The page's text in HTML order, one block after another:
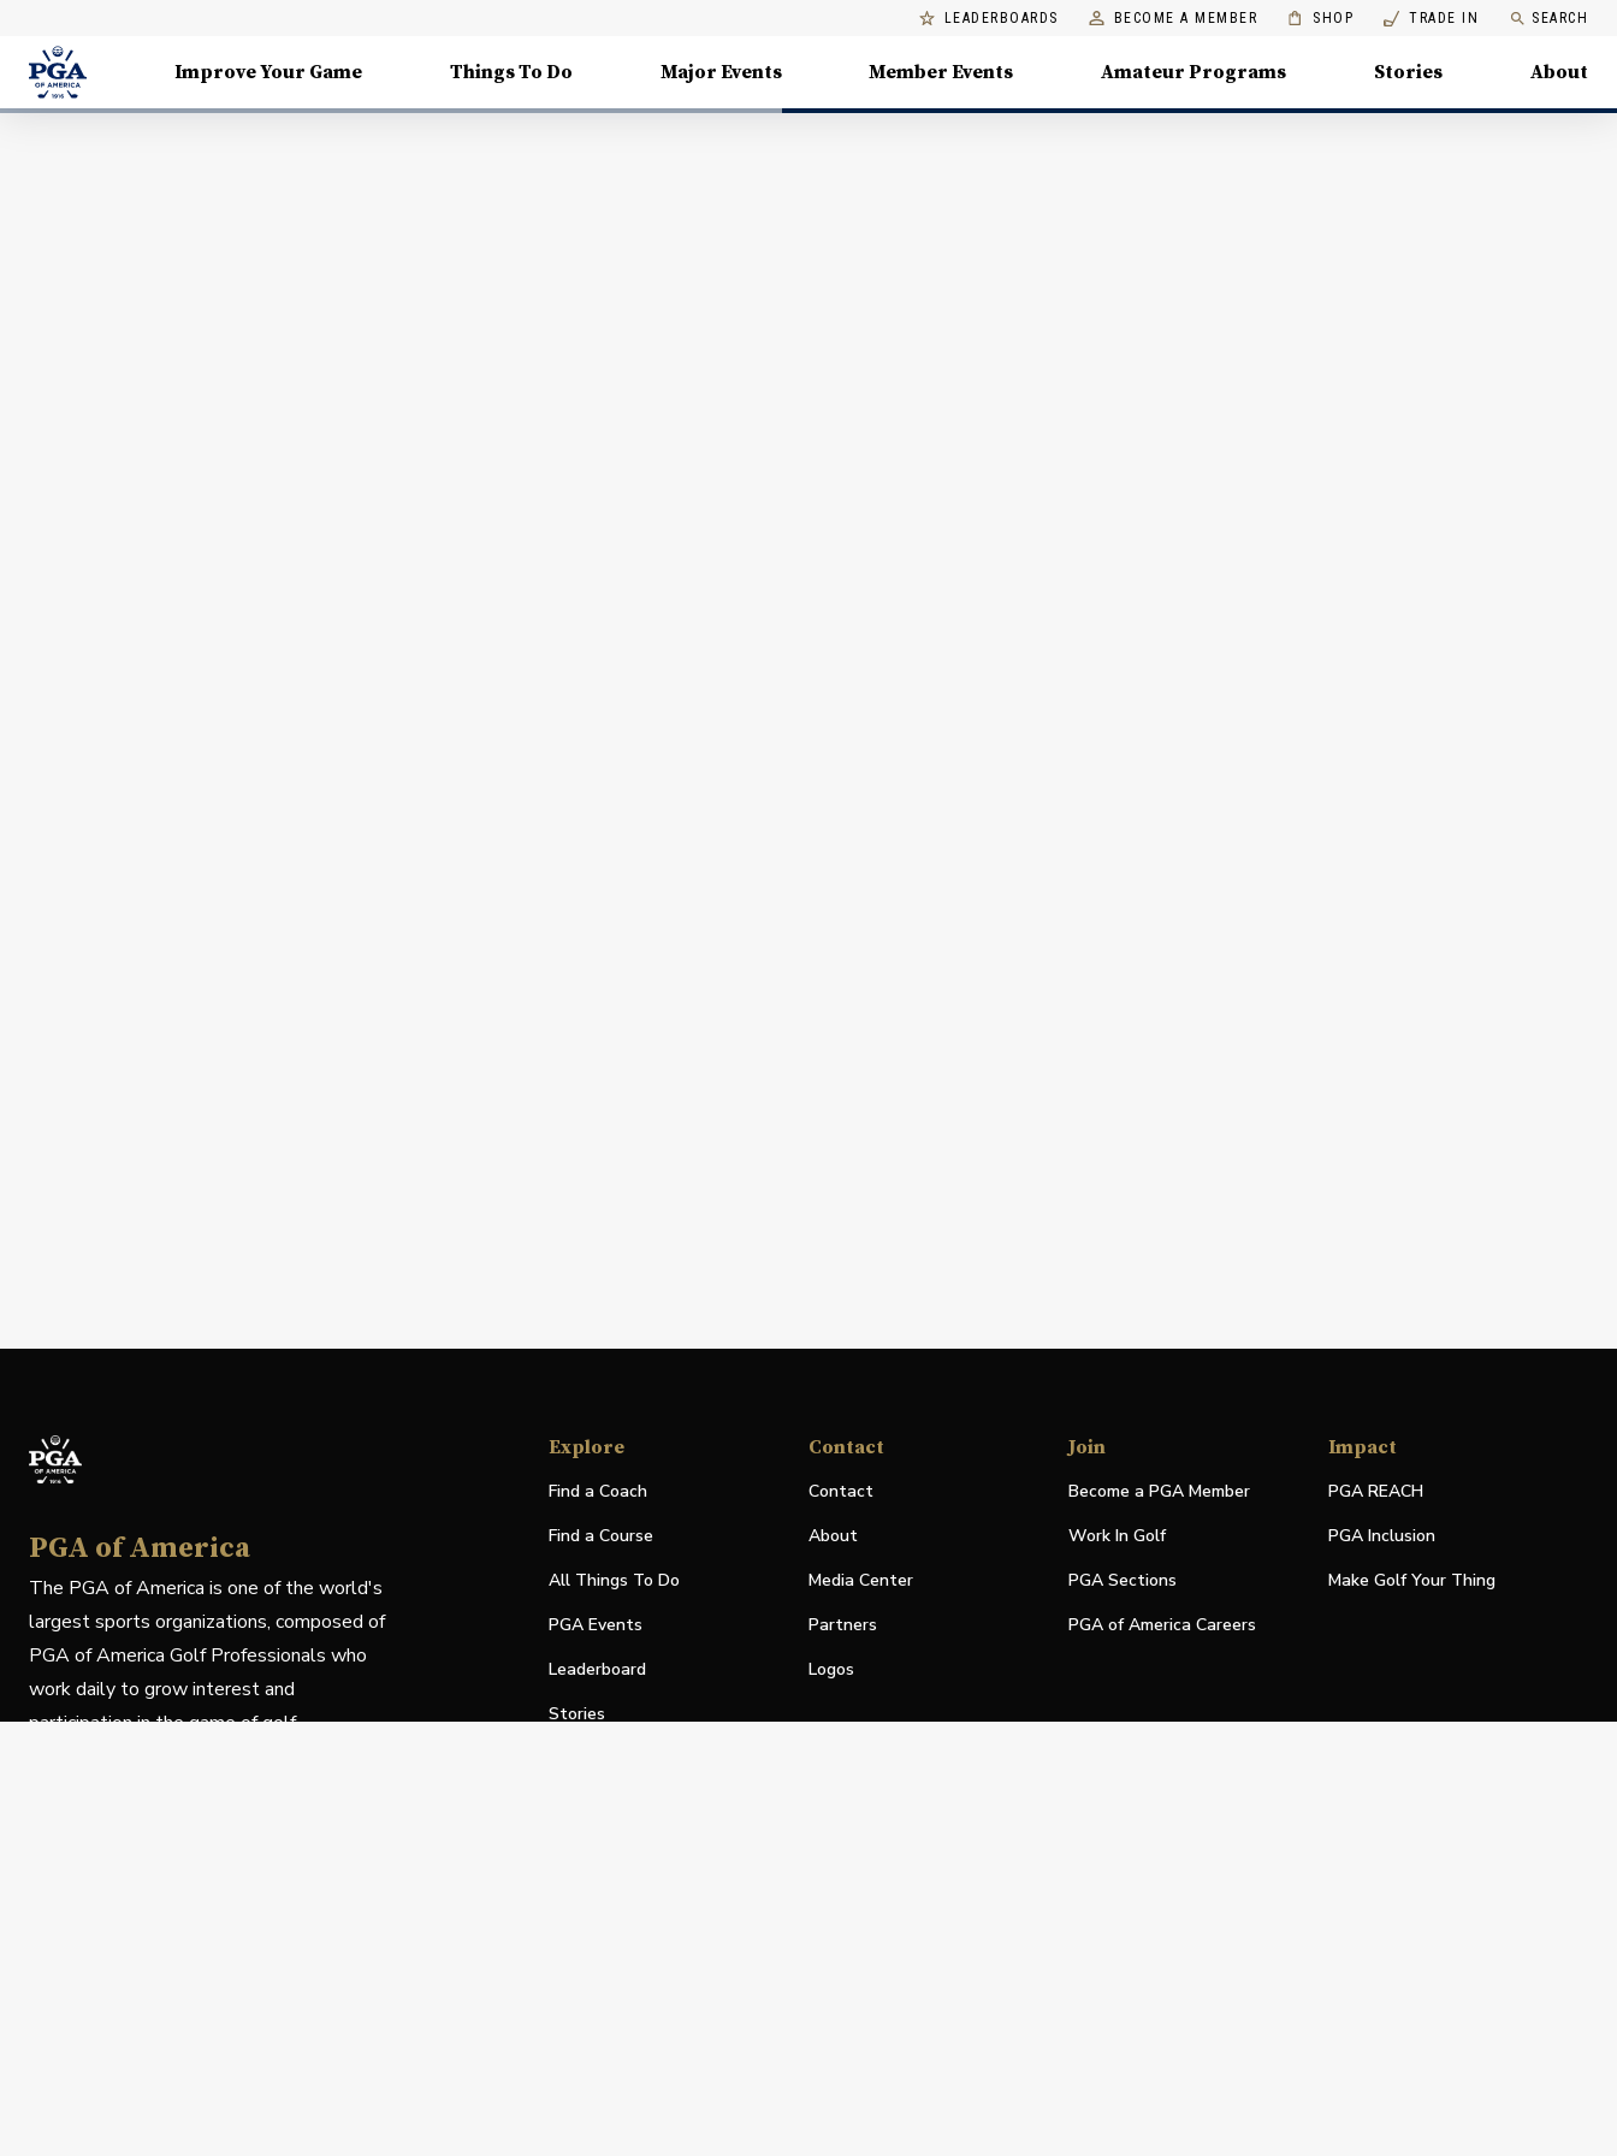
LEADERBOARDS BECOME A MEMBER SHOP TRADE IN SEARCH
Improve Your Game Things To Do Major Events Member Events Amateur Programs Stories About
PGA of America
The PGA of America is one of the world's
largest sports organizations, composed of
PGA of America Golf Professionals who
work daily to grow interest and
participation in the game of golf.
Explore
Find a Coach
Find a Course
All Things To Do
PGA Events
Leaderboard
Stories
Contact
Contact
About
Media Center
Partners
Logos
Join
Become a PGA Member
Work In Golf
PGA Sections
PGA of America Careers
Impact
PGA REACH
PGA Inclusion
Make Golf Your Thing